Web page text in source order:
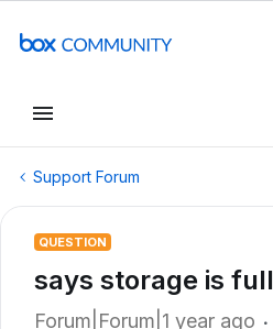
Support Forum
QUESTION
says storage is
Forum|Forum|1 year ago